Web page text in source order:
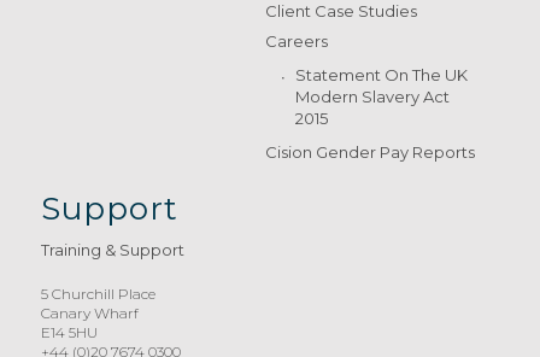
Client Case Studies
Careers
Statement On The UK
Modern Slavery Act
2015
Cision Gender Pay Reports
Support
Training & Support
5 Churchill Place
Canary Wharf
E14 5HU
+44 (0)20 7674 0300